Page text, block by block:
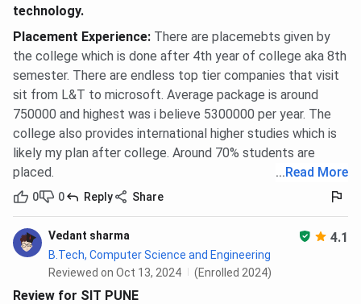
technology.
Placement Experience: There are placemebts given by
the college which is done after 4th year of college aka 8th
semester. There are endless top tier companies that visit
sit from L&T to microsoft. Average package is around
750000 and highest was i believe 5300000 per year. The
college also provides international higher studies which is
likely my plan after college. Around 70% students are
placed.
...Read More
0 0 Reply Share
Vedant sharma 4.1
B.Tech, Computer Science and Engineering
Reviewed on Oct 13, 2024
(Enrolled 2024)
Review for SIT PUNE